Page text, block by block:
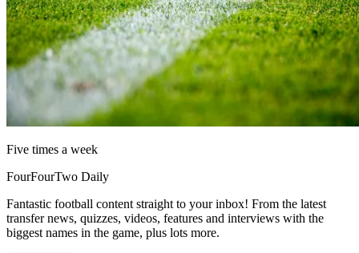
Five times a week
FourFourTwo Daily
Fantastic football content straight to your inbox! From the latest
transfer news, quizzes, videos, features and interviews with the
biggest names in the game, plus lots more.